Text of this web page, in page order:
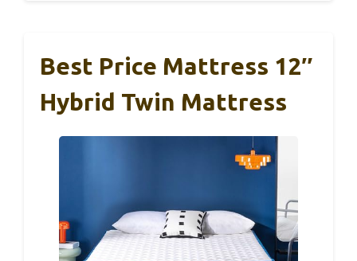
Best Price Mattress 12″
Hybrid Twin Mattress